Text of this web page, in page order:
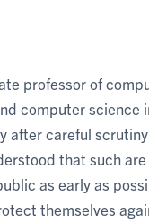
professor of
computer
after careful
that such
as early as
themselves